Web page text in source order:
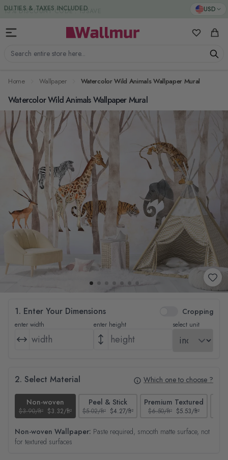
Skip to Content USD
Search entire store here...
My Cart
DUTIES & TAXES INCLUDED
Home Wallpaper Watercolor Wild Animals Wallpaper Mural
Watercolor Wild Animals Wallpaper Mural
1. Enter Your Dimensions Cropping
enter width enter height select unit
2. Select Material Which one to choose ?
Non-woven
$3.90/ft² $3.32/ft²
Peel & Stick
$5.02/ft² $4.27/ft²
Premium Textured
$6.50/ft² $5.53/ft²
Non-woven Wallpaper: Paste required, smooth matte surface, not
for textured surfaces